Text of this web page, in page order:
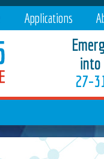
into
Applications